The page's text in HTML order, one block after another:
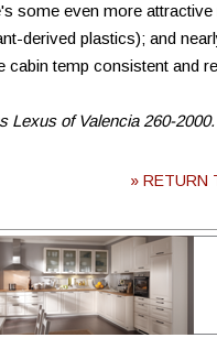
some even more
derived plastics); and
cabin temp consistent and
Lexus of Valencia 260-2000.
» RETURN